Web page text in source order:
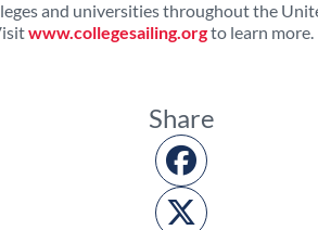
and universities throughout the
www.collegesailing.orgto learn more.
Share